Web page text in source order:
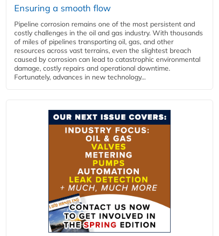
Ensuring a smooth flow
Pipeline corrosion remains one of the most persistent and
costly challenges in the oil and gas industry. With thousands
of miles of pipelines transporting oil, gas, and other
resources across vast terrains, even the slightest breach
caused by corrosion can lead to catastrophic environmental
damage, costly repairs and operational downtime.
Fortunately, advances in new technology...